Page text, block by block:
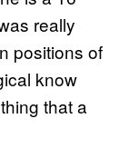
really
positions of
know
that a